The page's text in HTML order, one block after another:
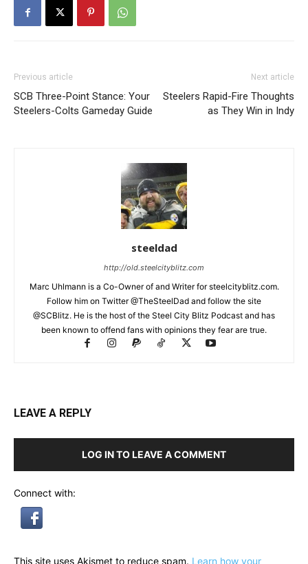
Previous article
SCB Three-Point Stance: Your
Steelers-Colts Gameday Guide
Next article
Steelers Rapid-Fire Thoughts
as They Win in Indy
steeldad
http://old.steelcityblitz.com
Marc Uhlmann is a Co-Owner of and Writer for steelcityblitz.com.
Follow him on Twitter @TheSteelDad and follow the site
@SCBlitz. He is the host of the Steel City Blitz Podcast and has
been known to offend fans with opinions they fear are true.
LEAVE A REPLY
LOG IN TO LEAVE A COMMENT
Connect with:
This site uses Akismet to reduce spam. Learn how your